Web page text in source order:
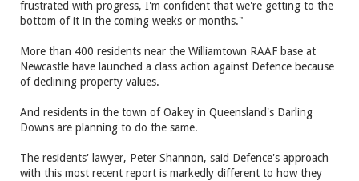
frustrated with progress, I'm confident that we're getting to the
bottom of it in the coming weeks or months."
More than 400 residents near the Williamtown RAAF base at
Newcastle have launched a class action against Defence because
of declining property values.
And residents in the town of Oakey in Queensland's Darling
Downs are planning to do the same.
The residents' lawyer, Peter Shannon, said Defence's approach
with this most recent report is markedly different to how they